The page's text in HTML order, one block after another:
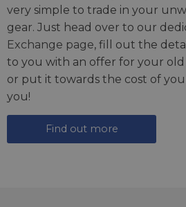
very simple to trade in your
gear. Just head over to our
Exchange page, fill out the
to you with an offer for your old
or put it towards the cost of
you!
Find out more